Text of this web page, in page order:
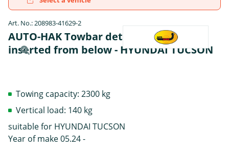
Art. No.: 208983-41629-2
AUTO-HAK Towbar detachable Towball
inserted from below - HYUNDAI TUCSON
Towing capacity: 2300 kg
Vertical load: 140 kg
suitable for HYUNDAI TUCSON
Year of make 05.24 -